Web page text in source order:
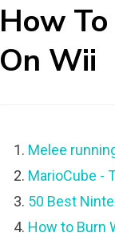
How
On Wii
Melee
MarioCube -
50 Best
How to Burn